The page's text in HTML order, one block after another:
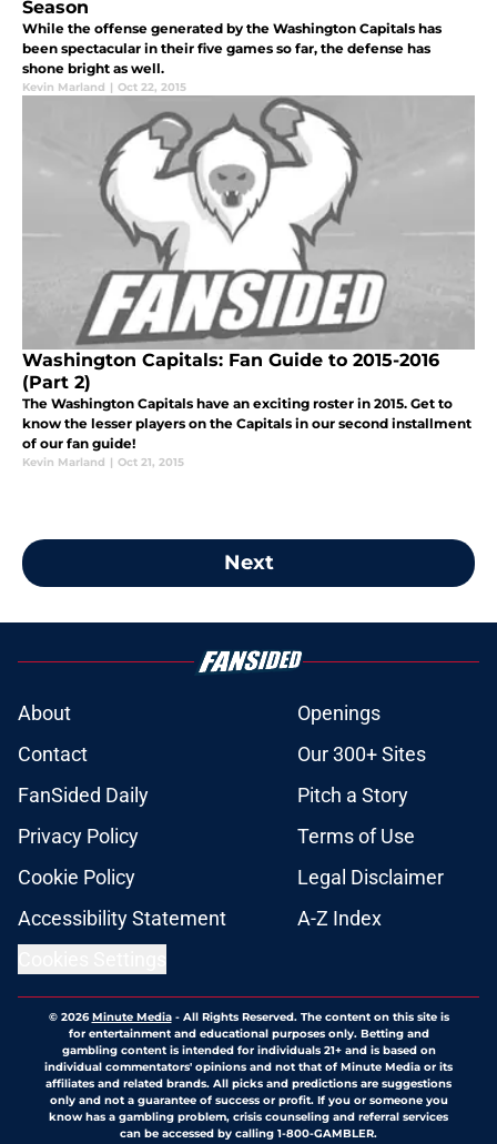
Season
While the offense generated by the Washington Capitals has
been spectacular in their five games so far, the defense has
shone bright as well.
Kevin Marland | Oct 22, 2015
Washington Capitals: Fan Guide to 2015-2016
(Part 2)
The Washington Capitals have an exciting roster in 2015. Get to
know the lesser players on the Capitals in our second installment
of our fan guide!
Kevin Marland | Oct 21, 2015
Next
About
Openings
Contact
Our 300+ Sites
FanSided Daily
Pitch a Story
Privacy Policy
Terms of Use
Cookie Policy
Legal Disclaimer
Accessibility Statement
A-Z Index
© 2026Minute Media- All Rights Reserved. The content on this site is
for entertainment and educational purposes only. Betting and
gambling content is intended for individuals 21+ and is based on
individual commentators' opinions and not that of Minute Media or its
affiliates and related brands. All picks and predictions are suggestions
only and not a guarantee of success or profit. If you or someone you
know has a gambling problem, crisis counseling and referral services
can be accessed by calling 1-800-GAMBLER.